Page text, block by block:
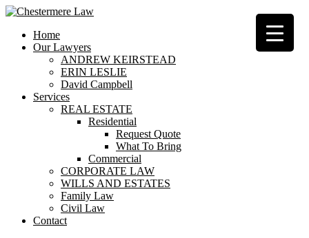
Home
Our Lawyers
ANDREW KEIRSTEAD
ERIN LESLIE
David Campbell
Services
REAL ESTATE
Residential
Request Quote
What To Bring
Commercial
CORPORATE LAW
WILLS AND ESTATES
Family Law
Civil Law
Contact